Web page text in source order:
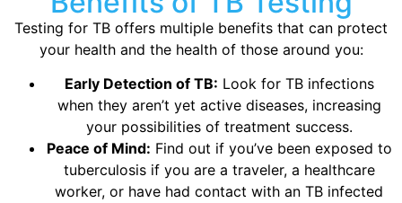
Testing for TB offers multiple benefits that can protect
your health and the health of those around you:
Early Detection of TB: Look for TB infections
when they aren’t yet active diseases, increasing
your possibilities of treatment success.
Peace of Mind: Find out if you’ve been exposed to
tuberculosis if you are a traveler, a healthcare
worker, or have had contact with an TB infected